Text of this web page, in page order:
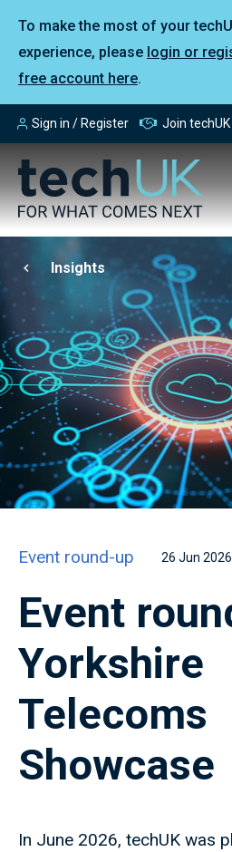
To make the most of your
experience, please login or
free account here.
Sign in / Register Join techUK
Insights
Event round-up 26 Jun 2026
Event
Yorkshire
Telecoms
Showcase
In June 2026, techUK was